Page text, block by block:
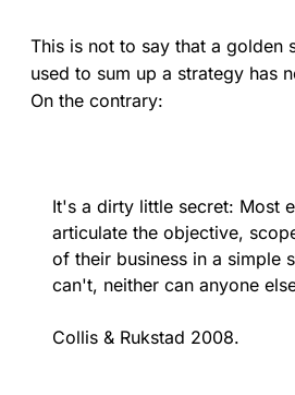
This is not to say that a golden
used to sum up a strategy has
On the contrary:
It's a dirty little secret: Most
articulate the objective,
of their business in a simple
can't, neither can anyone
Collis & Rukstad 2008.